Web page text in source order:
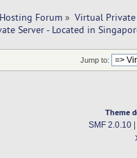
Forum » Virtual Private
Server - Located in
Jump to:
Theme
SMF 2.0.10|